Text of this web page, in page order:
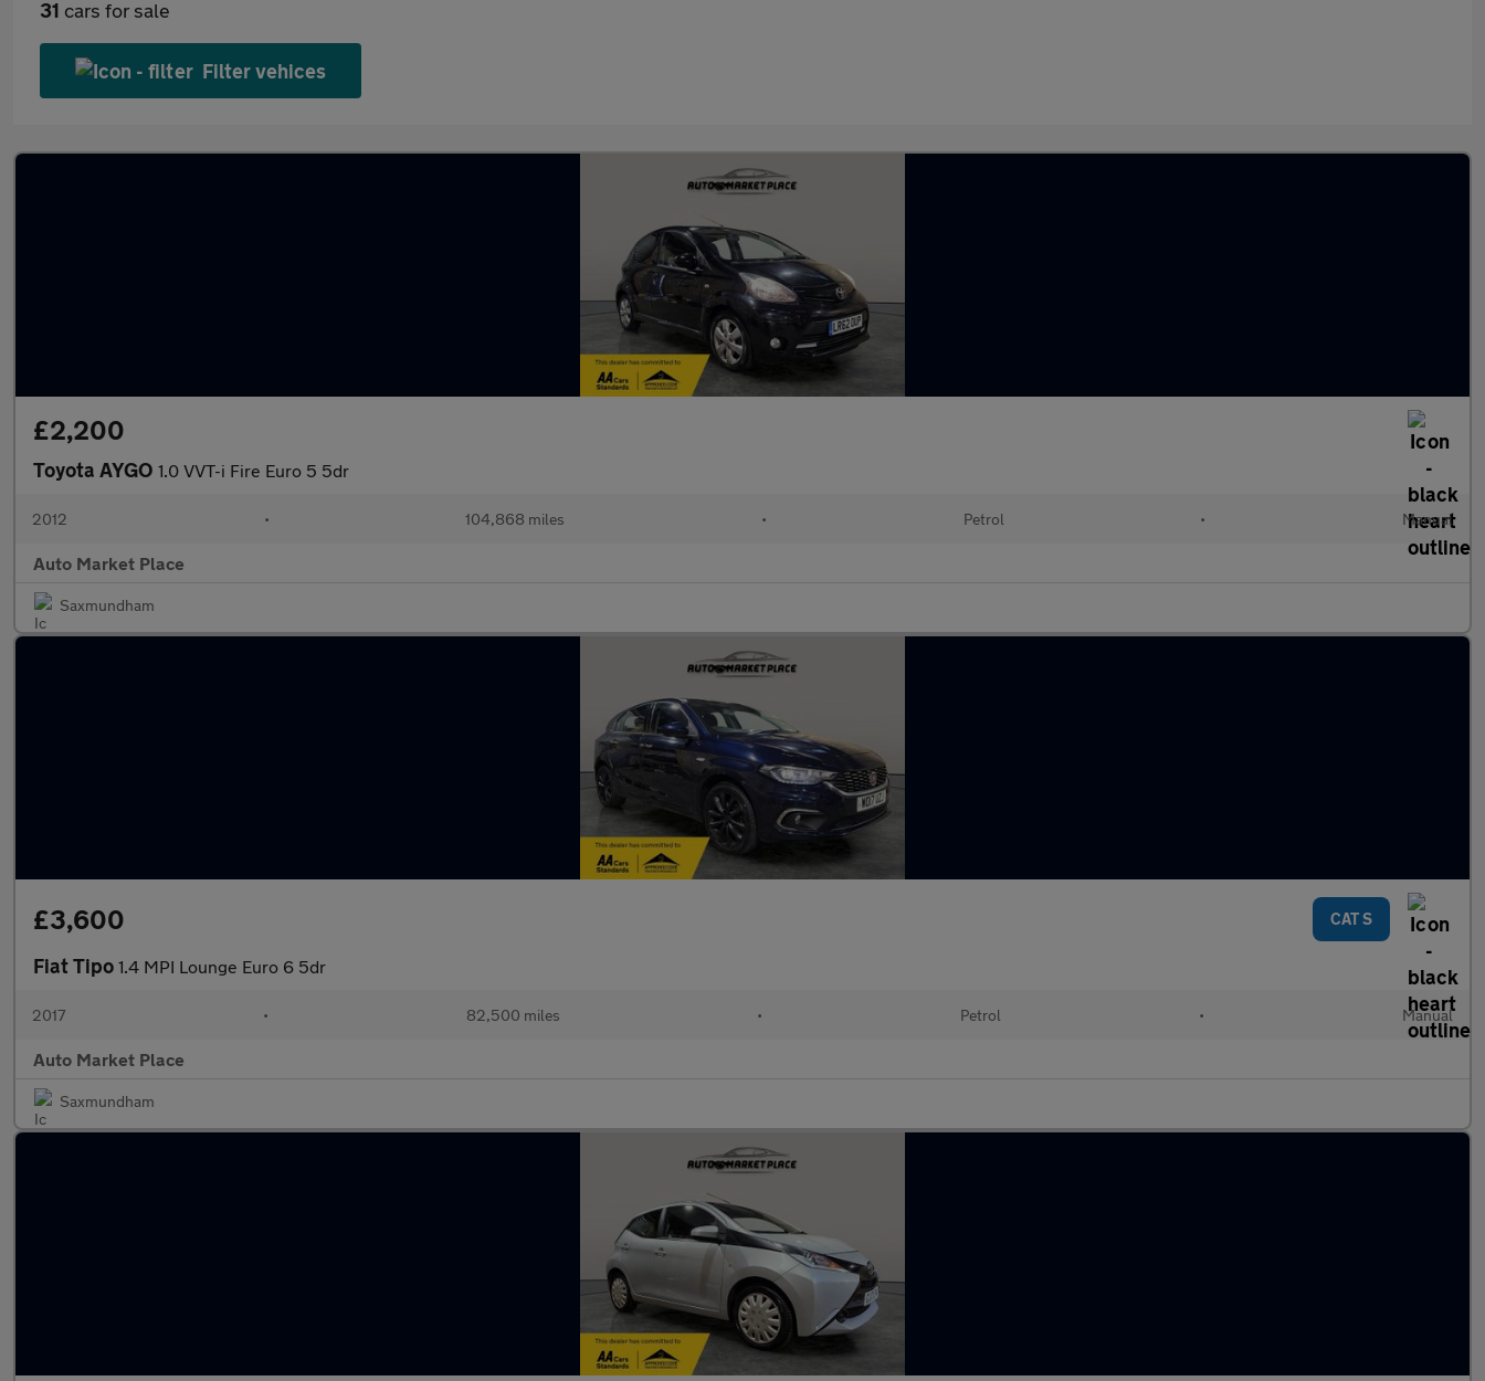
31 cars for sale
Filter vehices
£2,200
Toyota AYGO 1.0 VVT-i Fire Euro 5 5dr
2012 • 104,868 miles • Petrol • Manual
Auto Market Place
Saxmundham
£3,600 CAT S
Fiat Tipo 1.4 MPI Lounge Euro 6 5dr
2017 • 82,500 miles • Petrol • Manual
Auto Market Place
Saxmundham